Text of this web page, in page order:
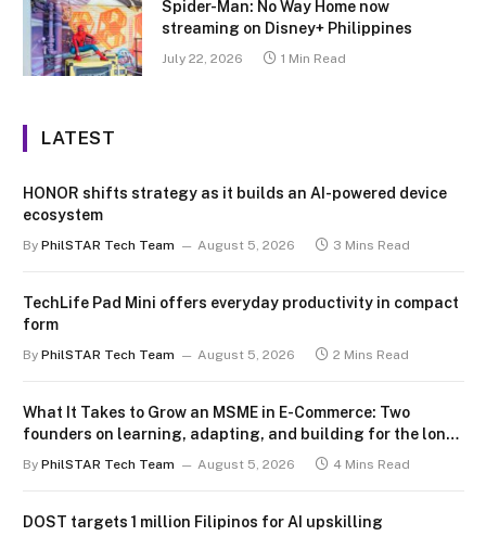
Spider-Man: No Way Home now
streaming on Disney+ Philippines
July 22, 2026 1 Min Read
LATEST
HONOR shifts strategy as it builds an AI-powered device
ecosystem
By PhilSTAR Tech Team August 5, 2026 3 Mins Read
TechLife Pad Mini offers everyday productivity in compact
form
By PhilSTAR Tech Team August 5, 2026 2 Mins Read
What It Takes to Grow an MSME in E-Commerce: Two
founders on learning, adapting, and building for the long
By PhilSTAR Tech Team August 5, 2026 4 Mins Read
DOST targets 1 million Filipinos for AI upskilling